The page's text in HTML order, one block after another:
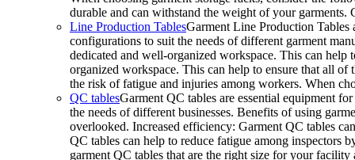
durable and can withstand the weight of your
Line Production TablesGarment Line Production Tables
configurations to suit the needs of different garment
dedicated and well-organized workspace. This can
organized workspace. This can help to ensure that all of
the risk of fatigue and injuries among workers. When
QC tablesGarment QC tables are essential equipment
the needs of different businesses. Benefits of using
overlooked. Increased efficiency: Garment QC tables
QC tables can help to reduce fatigue among inspectors
garment QC tables that are the right size for your